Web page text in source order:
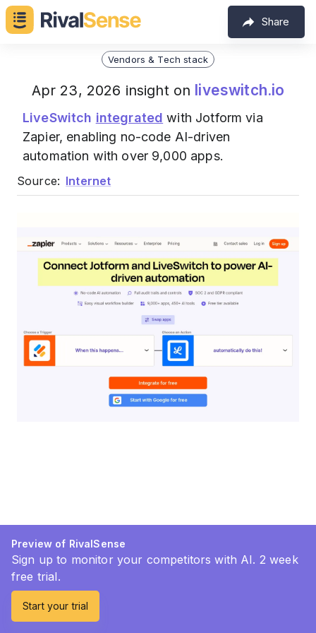
Share
Vendors & Tech stack
Apr 23, 2026 insight on liveswitch.io
LiveSwitch integrated with Jotform via
Zapier, enabling no-code AI-driven
automation with over 9,000 apps.
Source: Internet
Preview of RivalSense
Sign up to monitor your competitors with AI. 2 week
free trial.
Start your trial